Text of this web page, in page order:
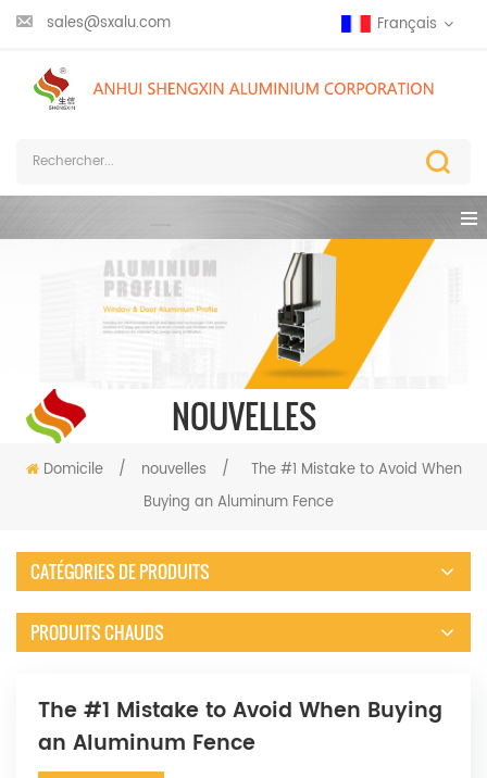
sales@sxalu.com Français
NOUVELLES
Domicile / nouvelles /
The #1 Mistake to Avoid When
Buying an Aluminum Fence
CATÉGORIES DE PRODUITS
PRODUITS CHAUDS
The #1 Mistake to Avoid When Buying
an Aluminum Fence